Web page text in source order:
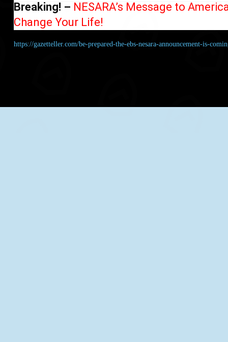
Breaking! – NESARA’s Message to
Change Your Life!
https://gazetteller.com/be-prepared-the-ebs-nesara-announcement-is-